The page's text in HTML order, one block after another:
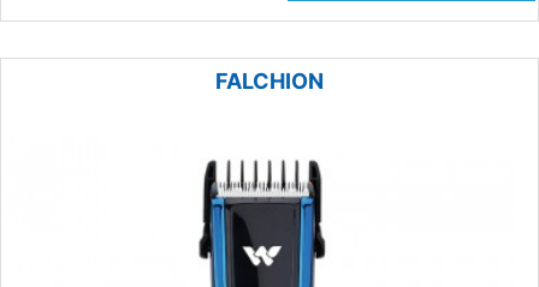
FALCHION